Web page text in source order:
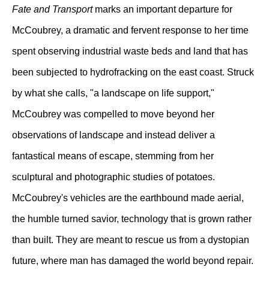
Fate and Transportmarks an important departure for
McCoubrey, a dramatic and fervent response to her time
spent observing industrial waste beds and land that has
been subjected to hydrofracking on the east coast. Struck
by what she calls, "a landscape on life support,"
McCoubrey was compelled to move beyond her
observations of landscape and instead deliver a
fantastical means of escape, stemming from her
sculptural and photographic studies of potatoes.
McCoubrey's vehicles are the earthbound made aerial,
the humble turned savior, technology that is grown rather
than built. They are meant to rescue us from a dystopian
future, where man has damaged the world beyond repair.